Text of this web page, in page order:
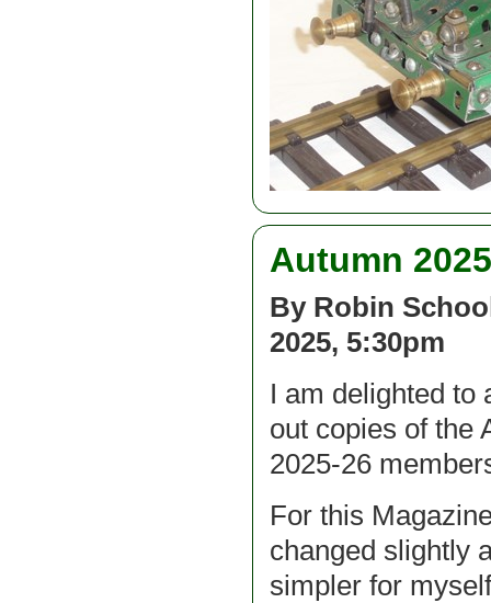
Autumn
By Robin
2025, 5:30pm
I am delighted to
out copies of the
2025-26
For this
changed slightly
simpler for